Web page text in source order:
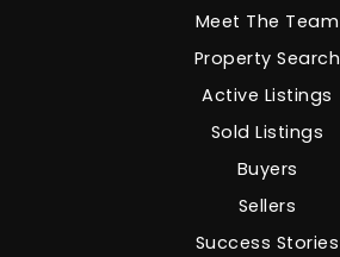
Meet The Team
Property Search
Active Listings
Sold Listings
Buyers
Sellers
Success Stories